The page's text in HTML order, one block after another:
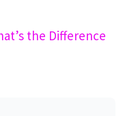
the Difference